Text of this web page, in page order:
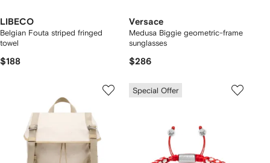
LIBECO
Belgian Fouta striped fringed
towel
$188
Versace
Medusa Biggie geometric-frame
sunglasses
$286
Special Offer